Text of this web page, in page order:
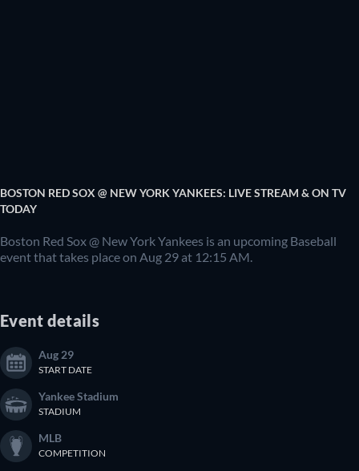
BOSTON RED SOX @ NEW YORK YANKEES: LIVE STREAM & ON TV
TODAY
Boston Red Sox @ New York Yankees is an upcoming Baseball
event that takes place on Aug 29 at 12:15 AM.
Event details
Aug 29
START DATE
Yankee Stadium
STADIUM
MLB
COMPETITION